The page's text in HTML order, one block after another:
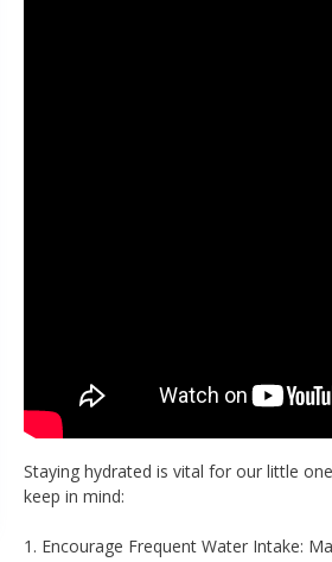
Staying hydrated is vital for our little
keep in mind:
1. Encourage Frequent Water Intake: